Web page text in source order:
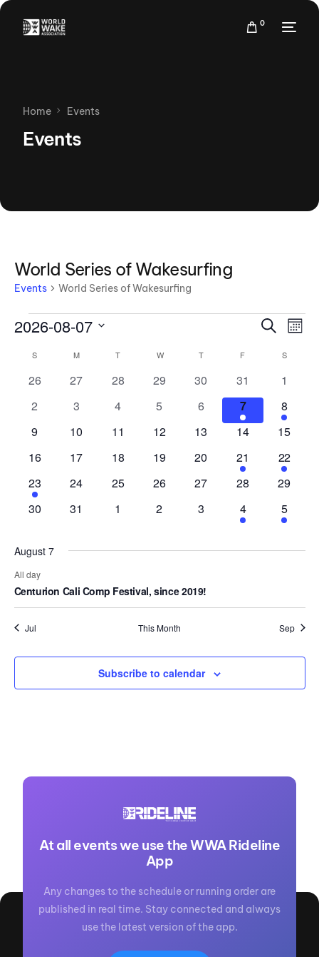
0
Home Events
Events
World Series of Wakesurfing
Events World Series of Wakesurfing
Events
Search
Views
Search
2026-08-07
Calendar
of
Events
S M T W T F S
0
26
0
27
0
28
0
29
0
events
30
0
events
31
0
1
0
2
0
3
0
4
0
5
0
events
6
1
event
7
1
event
8
0
9
0
10
0
11
0
12
0
13
0
14
0
15
0
16
0
17
0
18
0
19
0
20
1
event
21
1
event
22
1
event
23
0
24
0
25
0
26
0
27
0
28
0
29
0
30
0
31
0
1
0
2
0
3
1
event
4
1
event
5
August 7
All day
Centurion Cali Comp Festival, since 2019!
Jul This Month Sep
Subscribe to calendar
At all events we use the WWA Rideline
App
Any changes to the schedule or running order are
published in real time. Stay connected and always
use the latest version of the app.